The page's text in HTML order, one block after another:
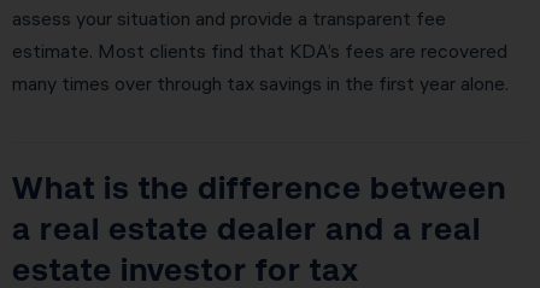
assess your situation and provide a transparent fee
estimate. Most clients find that KDA’s fees are recovered
many times over through tax savings in the first year alone.
What is the difference between
a real estate dealer and a real
estate investor for tax